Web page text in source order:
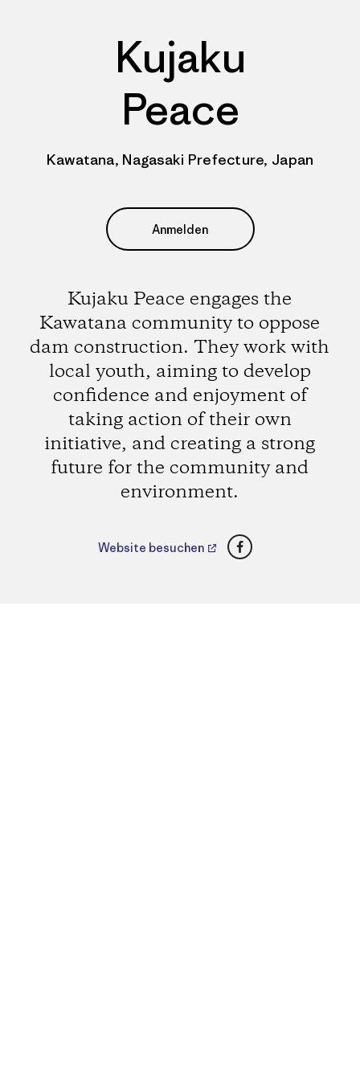
Kujaku
Peace
Kawatana, Nagasaki Prefecture, Japan
Anmelden
Kujaku Peace engages the
Kawatana community to oppose
dam construction. They work with
local youth, aiming to develop
confidence and enjoyment of
taking action of their own
initiative, and creating a strong
future for the community and
environment.
Website besuchen Facebook